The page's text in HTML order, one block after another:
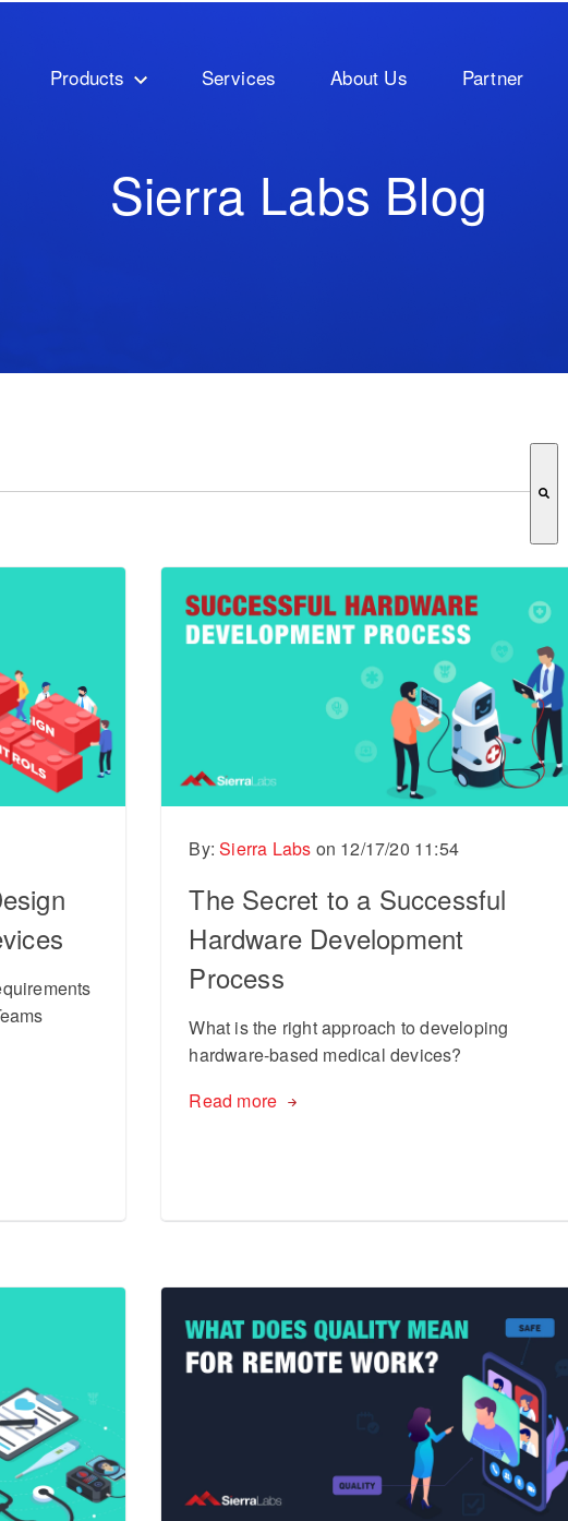
Products Services About Us Partner
Sierra Labs Blog
feature attached.
By:Sierra Labs on 12/17/20 11:54
The Secret to a Successful
Hardware Development
Process
What is the right approach to developing
hardware-based medical devices?
Read more